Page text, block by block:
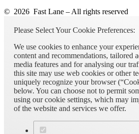
© 2026 Fast Lane – All rights reserved
Please Select Your Cookie Preferences:
We use cookies to enhance your
content and recommendations, tailored
media features and for analysing our
this site may use web cookies or other
uniquely recognize your browser
below. You can choose not to permit
using our cookie settings, which may
of the website and services we offer.